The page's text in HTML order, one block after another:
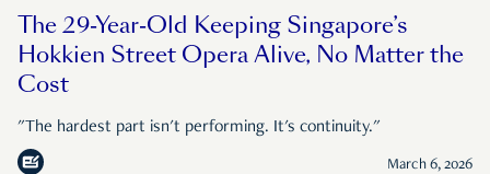
The 29-Year-Old Keeping Singapore’s
Hokkien Street Opera Alive, No Matter the
Cost
"The hardest part isn't performing. It's continuity."
March 6, 2026